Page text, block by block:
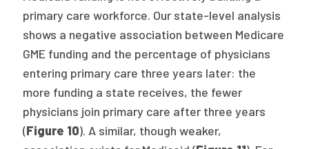
primary care workforce. Our state-level analysis
shows a negative association between Medicare
GME funding and the percentage of physicians
entering primary care three years later: the
more funding a state receives, the fewer
physicians join primary care after three years
(Figure 10). A similar, though weaker,